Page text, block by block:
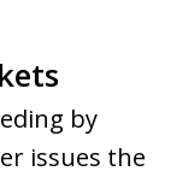
by
issues the